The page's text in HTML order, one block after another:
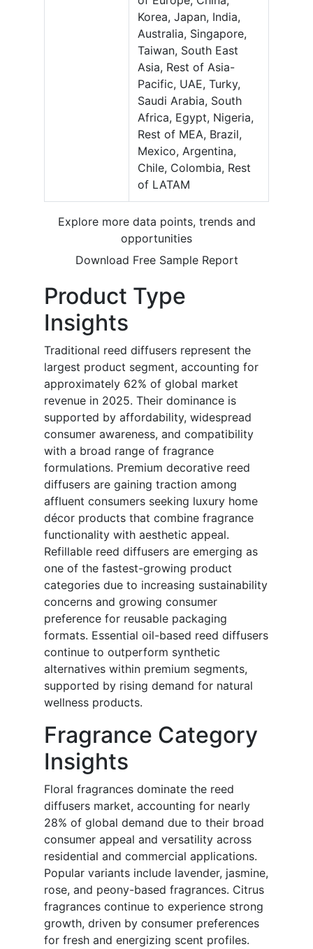
Korea, Japan, India,
Australia, Singapore,
Taiwan, South East
Asia, Rest of Asia-
Pacific, UAE, Turky,
Saudi Arabia, South
Africa, Egypt, Nigeria,
Rest of MEA, Brazil,
Mexico, Argentina,
Chile, Colombia, Rest
of LATAM
Explore more data points, trends and
opportunities
Download Free Sample Report
Product Type
Insights
Traditional reed diffusers represent the
largest product segment, accounting for
approximately 62% of global market
revenue in 2025. Their dominance is
supported by affordability, widespread
consumer awareness, and compatibility
with a broad range of fragrance
formulations. Premium decorative reed
diffusers are gaining traction among
affluent consumers seeking luxury home
décor products that combine fragrance
functionality with aesthetic appeal.
Refillable reed diffusers are emerging as
one of the fastest-growing product
categories due to increasing sustainability
concerns and growing consumer
preference for reusable packaging
formats. Essential oil-based reed diffusers
continue to outperform synthetic
alternatives within premium segments,
supported by rising demand for natural
wellness products.
Fragrance Category
Insights
Floral fragrances dominate the reed
diffusers market, accounting for nearly
28% of global demand due to their broad
consumer appeal and versatility across
residential and commercial applications.
Popular variants include lavender, jasmine,
rose, and peony-based fragrances. Citrus
fragrances continue to experience strong
growth, driven by consumer preferences
for fresh and energizing scent profiles.